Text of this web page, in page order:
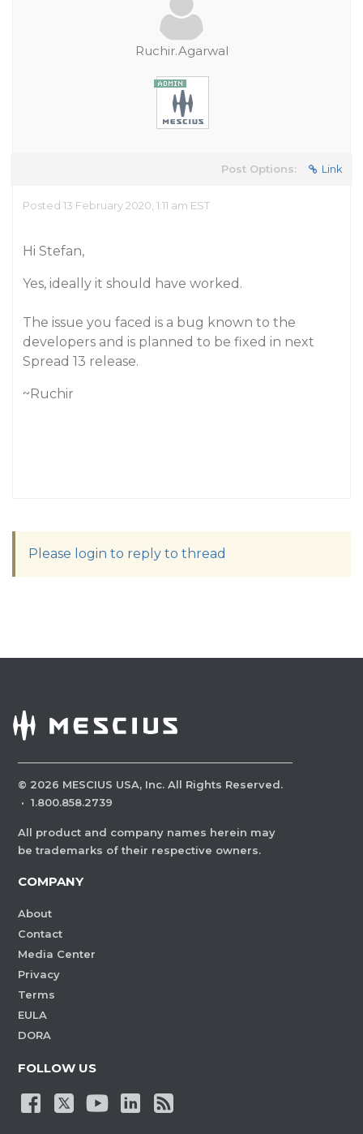
Ruchir.Agarwal
Post Options: Link
Posted 13 February 2020, 1:11 am EST
Hi Stefan,
Yes, ideally it should have worked.
The issue you faced is a bug known to the
developers and is planned to be fixed in next
Spread 13 release.
~Ruchir
Please login to reply to thread
© 2026 MESCIUS USA, Inc. All Rights Reserved.
· 1.800.858.2739
All product and company names herein may
be trademarks of their respective owners.
COMPANY
About
Contact
Media Center
Privacy
Terms
EULA
DORA
FOLLOW US